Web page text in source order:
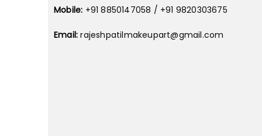
Mobile: +91 8850147058 / +91 9820303675
Email: rajeshpatilmakeupart@gmail.com